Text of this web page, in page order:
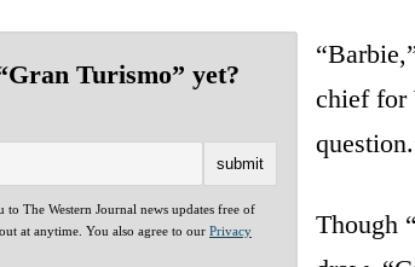
Turismo” yet?
The Western Journal news updates free of
at anytime. You also agree to our Privacy
chief for
Though